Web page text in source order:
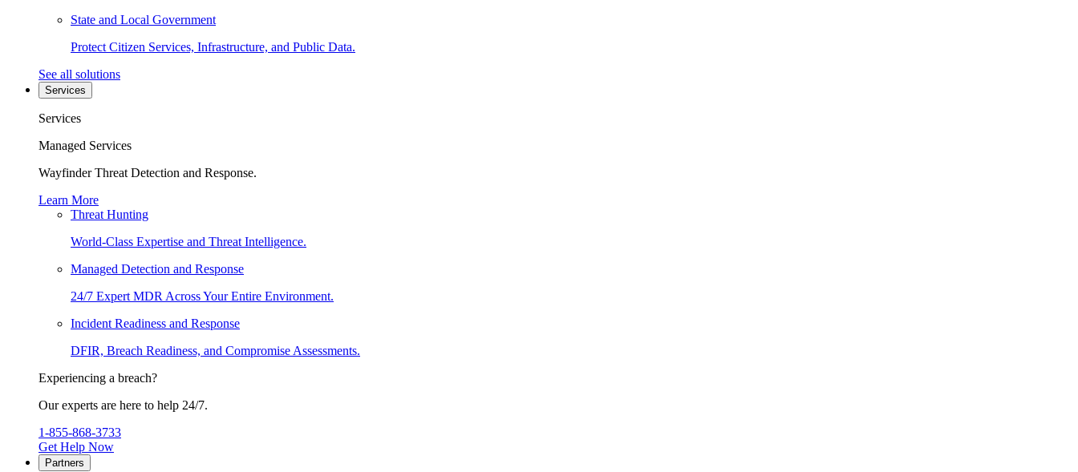
State and Local Government
Protect Citizen Services, Infrastructure, and Public Data.
See all solutions
Services
Services
Managed Services
Wayfinder Threat Detection and Response.
Learn More
Threat Hunting
World-Class Expertise and Threat Intelligence.
Managed Detection and Response
24/7 Expert MDR Across Your Entire Environment.
Incident Readiness and Response
DFIR, Breach Readiness, and Compromise Assessments.
Experiencing a breach?
Our experts are here to help 24/7.
1-855-868-3733
Get Help Now
Partners